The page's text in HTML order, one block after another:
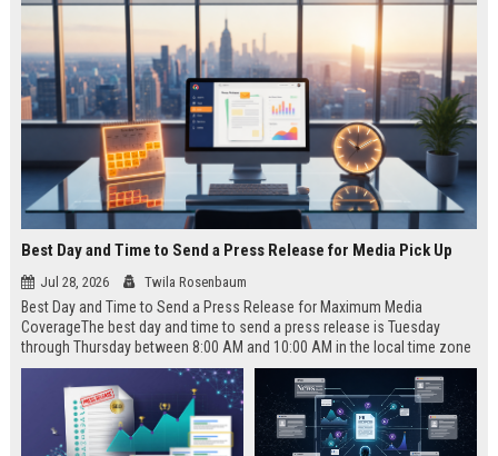
Best Day and Time to Send a Press Release for Media Pick Up
Jul 28, 2026 Twila Rosenbaum
Best Day and Time to Send a Press Release for Maximum Media
CoverageThe best day and time to send a press release is Tuesday
through Thursday between 8:00 AM and 10:00 AM in the local time zone
of your target audience. Data indicates that early morning delivery on
mid-week days aligns perfectly with...